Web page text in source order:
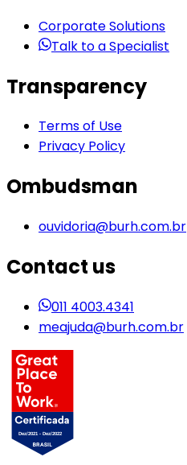
Corporate Solutions
Talk to a Specialist
Transparency
Terms of Use
Privacy Policy
Ombudsman
ouvidoria@burh.com.br
Contact us
011 4003.4341
meajuda@burh.com.br